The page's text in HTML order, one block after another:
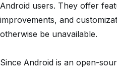
Android users. They offer
improvements, and
otherwise be unavailable.
Since Android is an open-